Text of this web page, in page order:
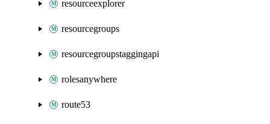
resourceexplorer
resourcegroups
resourcegroupstaggingapi
rolesanywhere
route53